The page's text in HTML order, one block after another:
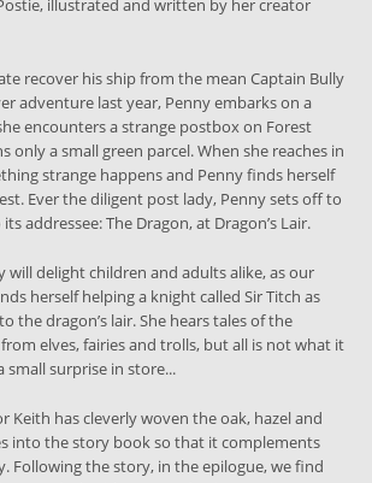
illustrated and written by her creator
recover his ship from the mean Captain Bully
adventure last year, Penny embarks on a
encounters a strange postbox on Forest
only a small green parcel. When she reaches in
strange happens and Penny finds herself
Ever the diligent post lady, Penny sets off to
addressee: The Dragon, at Dragon’s Lair.
will delight children and adults alike, as our
herself helping a knight called Sir Titch as
the dragon’s lair. She hears tales of the
from elves, fairies and trolls, but all is not what it
small surprise in store...
Keith has cleverly woven the oak, hazel and
into the story book so that it complements
Following the story, in the epilogue, we find